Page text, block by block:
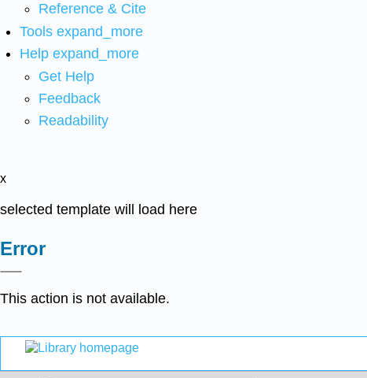
Reference & Cite
Tools expand_more
Help expand_more
Get Help
Feedback
Readability
x
selected template will load here
Error
This action is not available.